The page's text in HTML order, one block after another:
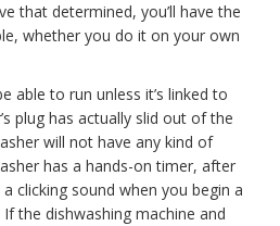
that determined, you’ll have the
whether you do it on your own
able to run unless it’s linked to
plug has actually slid out of the
will not have any kind of
has a hands-on timer, after
clicking sound when you begin a
the dishwashing machine and